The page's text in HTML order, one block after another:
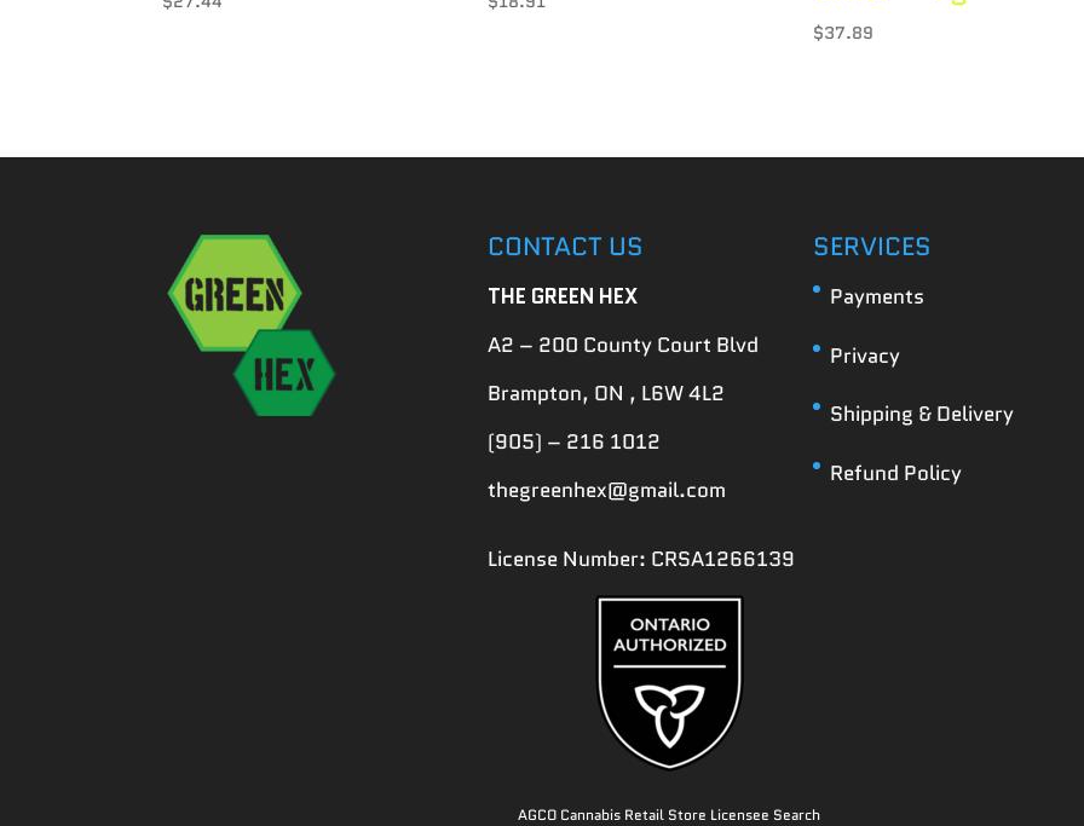
$37.89
CONTACT US
THE GREEN HEX
A2 – 200 County Court Blvd
Brampton, ON , L6W 4L2
(905) – 216 1012
thegreenhex@gmail.com
License Number: CRSA1266139
AGCO Cannabis Retail Store Licensee Search
SERVICES
Payments
Privacy
Shipping & Delivery
Refund Policy